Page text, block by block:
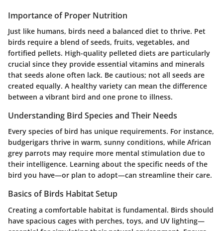
Importance of Proper Nutrition
Just like humans, birds need a balanced diet to thrive. Pet
birds require a blend of seeds, fruits, vegetables, and
fortified pellets. High-quality pelleted diets are particularly
crucial since they provide essential vitamins and minerals
that seeds alone often lack. Be cautious; not all seeds are
created equally. A healthy variety can mean the difference
between a vibrant bird and one prone to illness.
Understanding Bird Species and Their Needs
Every species of bird has unique requirements. For instance,
budgerigars thrive in warm, sunny conditions, while African
grey parrots may require more mental stimulation due to
their intelligence. Learning about the specific needs of the
bird you have—or plan to adopt—can streamline their care.
Basics of Birds Habitat Setup
Creating a comfortable habitat is fundamental. Birds should
have spacious cages with perches, toys, and UV lighting—